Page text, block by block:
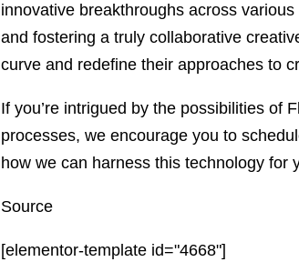
innovative breakthroughs across
and fostering a truly collaborative
curve and redefine their approaches to
If you’re intrigued by the possibilities of
processes, we encourage you to
how we can harness this technology for
Source
[elementor-template id="4668"]